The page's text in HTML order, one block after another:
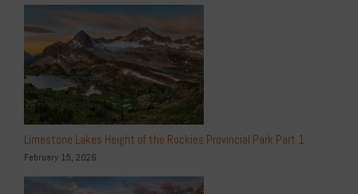
Limestone Lakes Height of the Rockies Provincial Park Part 1
February 15, 2026